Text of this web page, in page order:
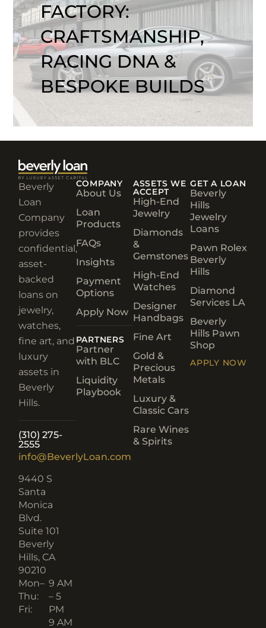
FACTORY:
CRAFTSMANSHIP,
RACING DNA &
BESPOKE BUILDS
Beverly
Loan
Company
provides
confidential,
asset-
backed
loans on
jewelry,
watches,
fine art, and
luxury
assets in
Beverly
Hills.
(310) 275-
2555
info@BeverlyLoan.com
9440 S
Santa
Monica
Blvd.
Suite 101
Beverly
Hills, CA
90210​
Mon–
Thu:
Fri:
9 AM
– 5
PM
9 AM
COMPANY
About Us
Loan
Products
FAQs
Insights
Payment
Options
Apply Now
PARTNERS
Partner
with BLC
Liquidity
Playbook
ASSETS WE
ACCEPT
High-End
Jewelry
Diamonds
&
Gemstones
High-End
Watches
Designer
Handbags
Fine Art
Gold &
Precious
Metals
Luxury &
Classic Cars
Rare Wines
& Spirits
GET A LOAN
Beverly
Hills
Jewelry
Loans
Pawn Rolex
Beverly
Hills
Diamond
Services LA
Beverly
Hills Pawn
Shop
APPLY NOW